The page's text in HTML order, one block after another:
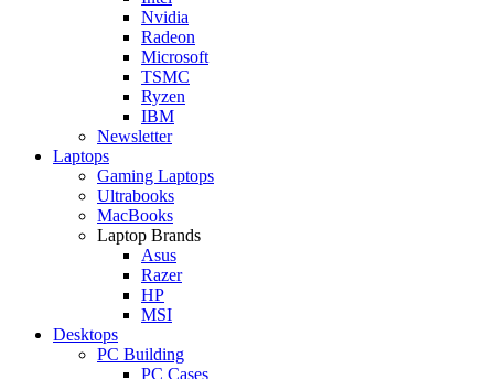
Nvidia
Radeon
Microsoft
TSMC
Ryzen
IBM
Newsletter
Laptops
Gaming Laptops
Ultrabooks
MacBooks
Laptop Brands
Asus
Razer
HP
MSI
Desktops
PC Building
PC Cases